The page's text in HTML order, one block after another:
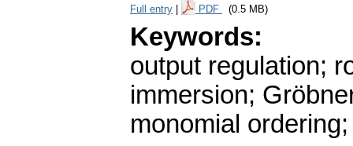
Full entry PDF (0.5 MB)
Keywords:
output regulation;
immersion;
monomial